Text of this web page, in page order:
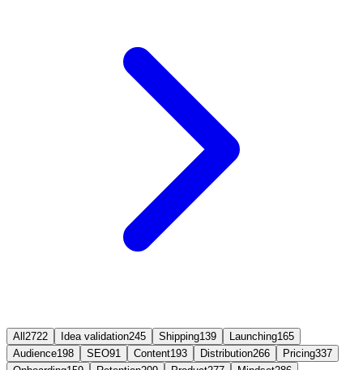
All 2722 Idea validation245 Shipping139 Launching165
Audience198 SEO91 Content193 Distribution266 Pricing337